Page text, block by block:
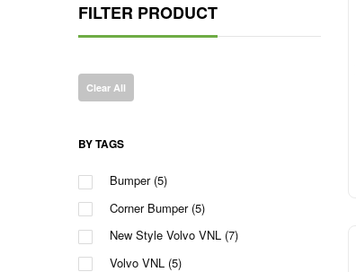
FILTER PRODUCT
Clear All
BY TAGS
Bumper (5)
Corner Bumper (5)
New Style Volvo VNL (7)
Volvo VNL (5)